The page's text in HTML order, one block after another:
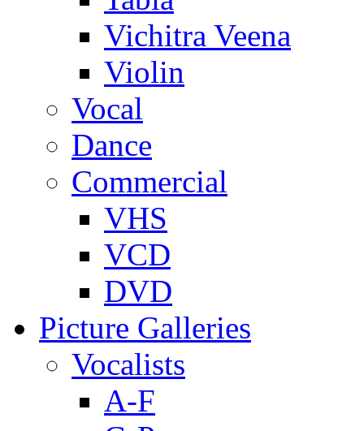
Vichitra Veena
Violin
Vocal
Dance
Commercial
VHS
VCD
DVD
Picture Galleries
Vocalists
A-F